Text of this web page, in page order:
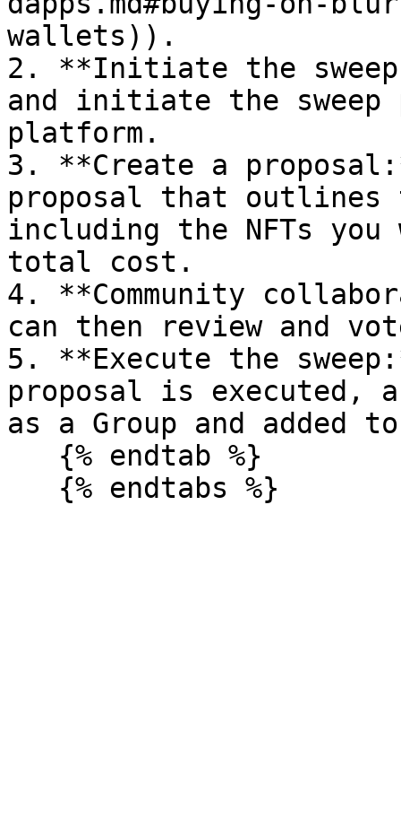
wallets)).
2. **Initiate the
and initiate the sweep
platform.
3. **Create a
proposal that outlines
including the NFTs
total cost.
4. **Community
can then review and
5. **Execute the
proposal is executed,
as a Group and added